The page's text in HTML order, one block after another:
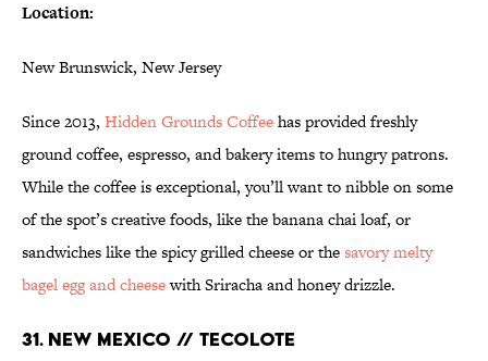
Location:
New Brunswick, New Jersey
Since 2013, Hidden Grounds Coffeehas provided freshly
ground coffee, espresso, and bakery items to hungry patrons.
While the coffee is exceptional, you’ll want to nibble on some
of the spot’s creative foods, like the banana chai loaf, or
sandwiches like the spicy grilled cheese or thesavorymelty
bagel egg and cheesewith Sriracha and honey drizzle.
31. NEW MEXICO // TECOLOTE